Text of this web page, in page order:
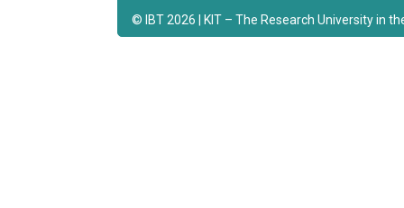
© IBT 2026 | KIT – The Research University in